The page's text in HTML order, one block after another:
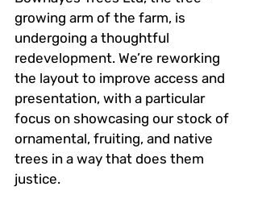
growing arm of the farm, is
undergoing a thoughtful
redevelopment. We’re reworking
the layout to improve access and
presentation, with a particular
focus on showcasing our stock of
ornamental, fruiting, and native
trees in a way that does them
justice.